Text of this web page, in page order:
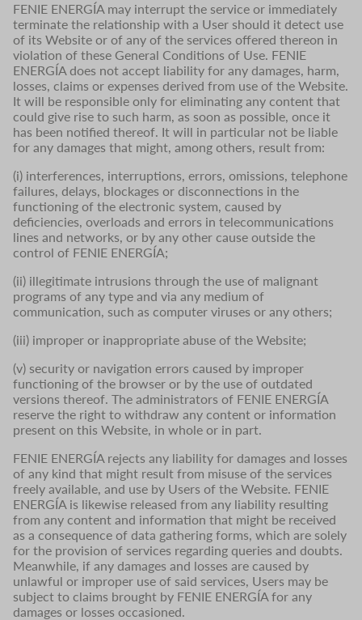
FENIE ENERGÍA may interrupt the service or immediately
terminate the relationship with a User should it detect use
of its Website or of any of the services offered thereon in
violation of these General Conditions of Use. FENIE
ENERGÍA does not accept liability for any damages, harm,
losses, claims or expenses derived from use of the Website.
It will be responsible only for eliminating any content that
could give rise to such harm, as soon as possible, once it
has been notified thereof. It will in particular not be liable
for any damages that might, among others, result from:
(i) interferences, interruptions, errors, omissions, telephone
failures, delays, blockages or disconnections in the
functioning of the electronic system, caused by
deficiencies, overloads and errors in telecommunications
lines and networks, or by any other cause outside the
control of FENIE ENERGÍA;
(ii) illegitimate intrusions through the use of malignant
programs of any type and via any medium of
communication, such as computer viruses or any others;
(iii) improper or inappropriate abuse of the Website;
(v) security or navigation errors caused by improper
functioning of the browser or by the use of outdated
versions thereof. The administrators of FENIE ENERGÍA
reserve the right to withdraw any content or information
present on this Website, in whole or in part.
FENIE ENERGÍA rejects any liability for damages and losses
of any kind that might result from misuse of the services
freely available, and use by Users of the Website. FENIE
ENERGÍA is likewise released from any liability resulting
from any content and information that might be received
as a consequence of data gathering forms, which are solely
for the provision of services regarding queries and doubts.
Meanwhile, if any damages and losses are caused by
unlawful or improper use of said services, Users may be
subject to claims brought by FENIE ENERGÍA for any
damages or losses occasioned.